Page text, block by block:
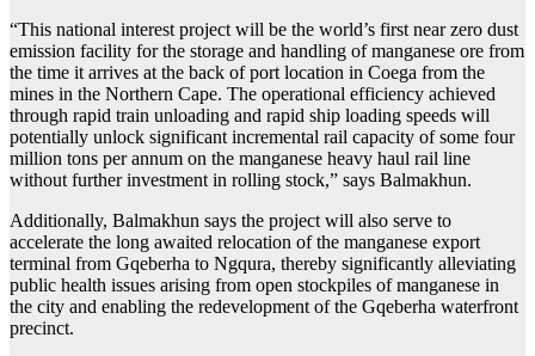
“This national interest project will be the world’s first near zero dust
emission facility for the storage and handling of manganese ore from
the time it arrives at the back of port location in Coega from the
mines in the Northern Cape. The operational efficiency achieved
through rapid train unloading and rapid ship loading speeds will
potentially unlock significant incremental rail capacity of some four
million tons per annum on the manganese heavy haul rail line
without further investment in rolling stock,” says Balmakhun.
Additionally, Balmakhun says the project will also serve to
accelerate the long awaited relocation of the manganese export
terminal from Gqeberha to Ngqura, thereby significantly alleviating
public health issues arising from open stockpiles of manganese in
the city and enabling the redevelopment of the Gqeberha waterfront
precinct.